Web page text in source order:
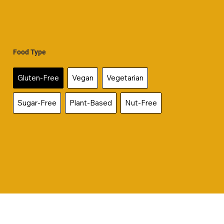
Food Type
Gluten-Free Vegan Vegetarian
Sugar-Free Plant-Based Nut-Free